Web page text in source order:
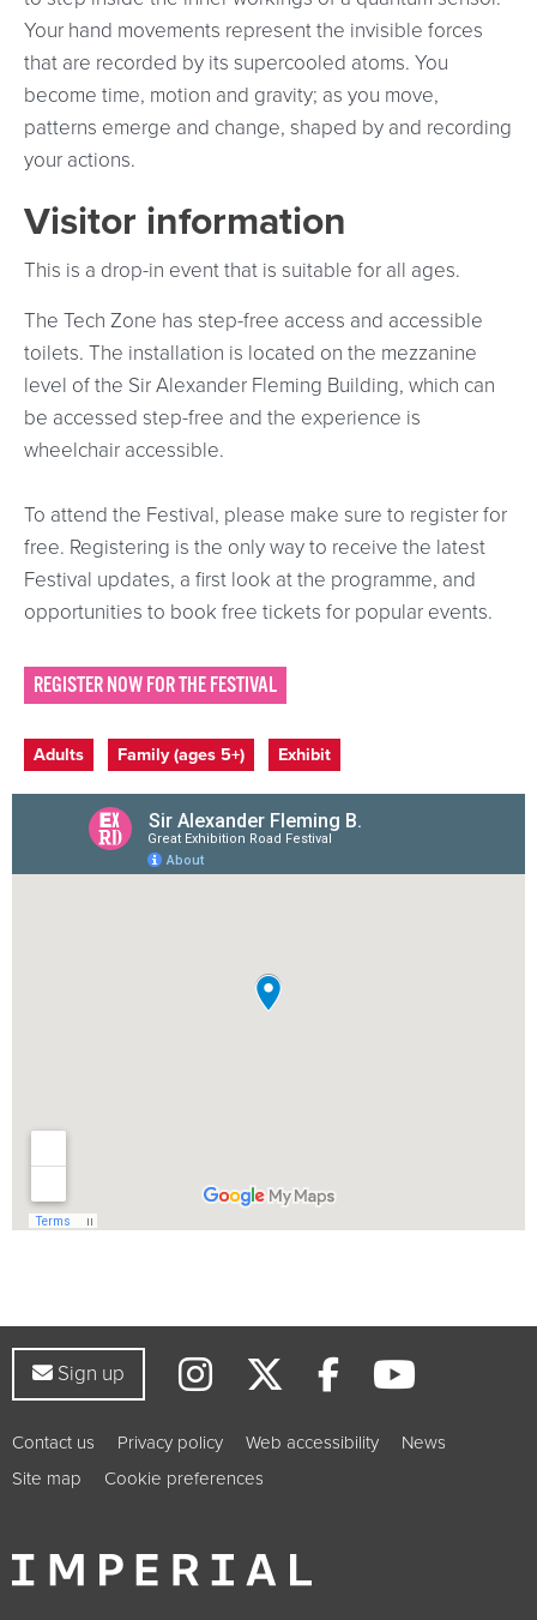
Your hand movements represent the invisible forces
that are recorded by its supercooled atoms. You
become time, motion and gravity; as you move,
patterns emerge and change, shaped by and recording
your actions.
Visitor information
This is a drop-in event that is suitable for all ages.
The Tech Zone has step-free access and accessible
toilets. The installation is located on the mezzanine
level of the Sir Alexander Fleming Building, which can
be accessed step-free and the experience is
wheelchair accessible.
To attend the Festival, please make sure to register for
free. Registering is the only way to receive the latest
Festival updates, a first look at the programme, and
opportunities to book free tickets for popular events.
REGISTER NOW FOR THE FESTIVAL
Event categories
Adults Family (ages 5+) Exhibit
Sign up to our newsletter
Sign up InstagramTwitter
Facebook
Contact us Privacy policy Web accessibility
News
Site map
Cookie preferences